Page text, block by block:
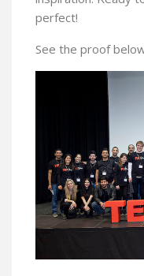
perfect!
See the proof